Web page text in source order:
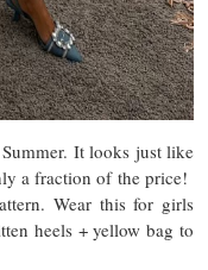
It looks just like
a fraction of the price!
Wear this for girls
heels + yellow bag to